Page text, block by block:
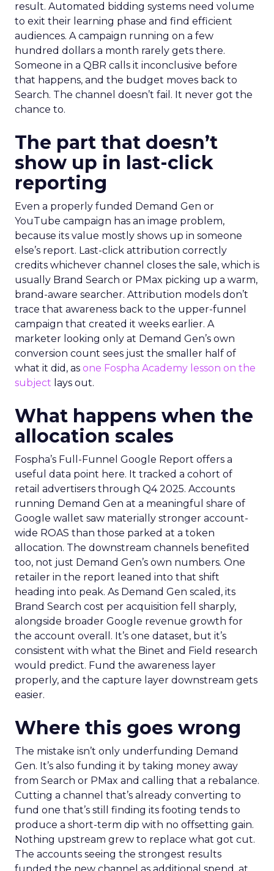
result. Automated bidding systems need volume
to exit their learning phase and find efficient
audiences. A campaign running on a few
hundred dollars a month rarely gets there.
Someone in a QBR calls it inconclusive before
that happens, and the budget moves back to
Search. The channel doesn’t fail. It never got the
chance to.
The part that doesn’t
show up in last-click
reporting
Even a properly funded Demand Gen or
YouTube campaign has an image problem,
because its value mostly shows up in someone
else’s report. Last-click attribution correctly
credits whichever channel closes the sale, which is
usually Brand Search or PMax picking up a warm,
brand-aware searcher. Attribution models don’t
trace that awareness back to the upper-funnel
campaign that created it weeks earlier. A
marketer looking only at Demand Gen’s own
conversion count sees just the smaller half of
what it did, as one Fospha Academy lesson on the
subject lays out.
What happens when the
allocation scales
Fospha’s Full-Funnel Google Report offers a
useful data point here. It tracked a cohort of
retail advertisers through Q4 2025. Accounts
running Demand Gen at a meaningful share of
Google wallet saw materially stronger account-
wide ROAS than those parked at a token
allocation. The downstream channels benefited
too, not just Demand Gen’s own numbers. One
retailer in the report leaned into that shift
heading into peak. As Demand Gen scaled, its
Brand Search cost per acquisition fell sharply,
alongside broader Google revenue growth for
the account overall. It’s one dataset, but it’s
consistent with what the Binet and Field research
would predict. Fund the awareness layer
properly, and the capture layer downstream gets
easier.
Where this goes wrong
The mistake isn’t only underfunding Demand
Gen. It’s also funding it by taking money away
from Search or PMax and calling that a rebalance.
Cutting a channel that’s already converting to
fund one that’s still finding its footing tends to
produce a short-term dip with no offsetting gain.
Nothing upstream grew to replace what got cut.
The accounts seeing the strongest results